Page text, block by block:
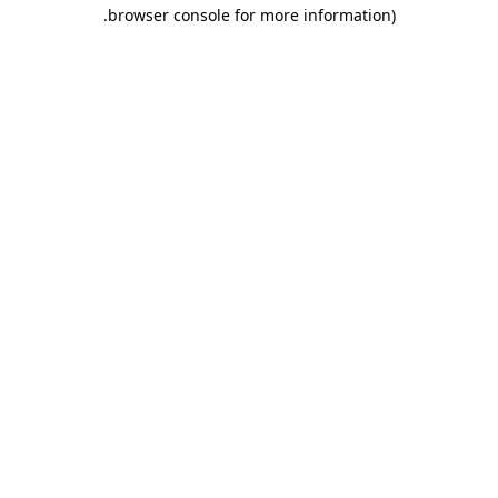
browser console for more information)
.